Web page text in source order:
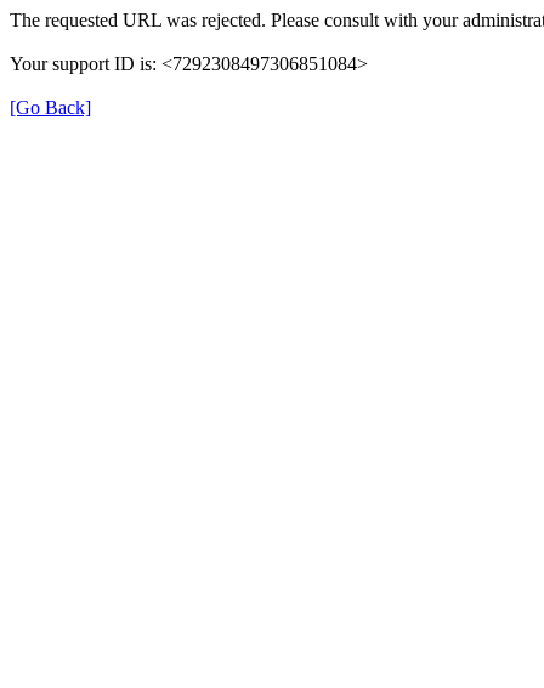
The requested URL was rejected. Please consult with your
Your support ID is: <7292308497306851084>
[Go Back]